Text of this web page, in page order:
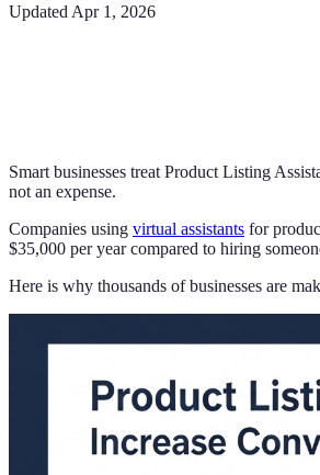
Updated Apr 1, 2026
Smart businesses treat Product Listing
not an expense.
Companies using virtual assistants for
$35,000 per year compared to hiring
Here is why thousands of businesses are